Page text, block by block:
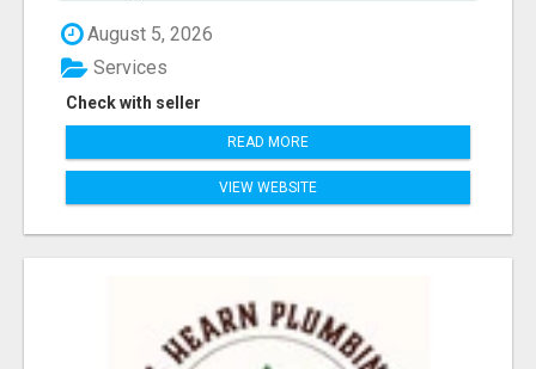
August 5, 2026
Check with seller
Services
READ MORE
VIEW WEBSITE